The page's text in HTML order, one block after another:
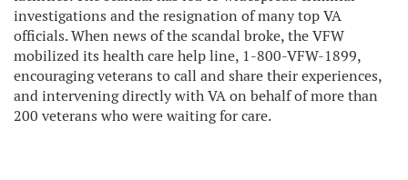
investigations and the resignation of many top VA
officials. When news of the scandal broke, the VFW
mobilized its health care help line, 1-800-VFW-1899,
encouraging veterans to call and share their experiences,
and intervening directly with VA on behalf of more than
200 veterans who were waiting for care.